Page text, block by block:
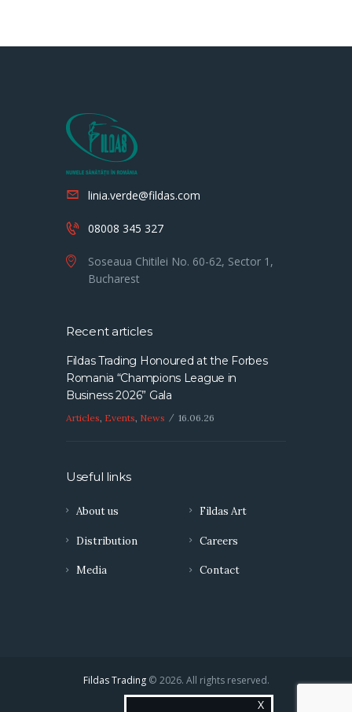
linia.verde@fildas.com
08008 345 327
Soseaua Chitilei No. 60-62, Sector 1,
Bucharest
Recent articles
Fildas Trading Honoured at the Forbes
Romania “Champions League in
Business 2026” Gala
Articles, Events, News 16.06.26
Useful links
About us
Distribution
Media
Fildas Art
Careers
Contact
Fildas Trading© 2026. All rights reserved.
X